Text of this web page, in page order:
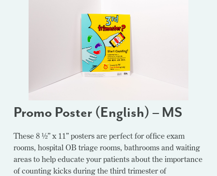
Promo Poster (English) – MS
These 8 ½” x 11” posters are perfect for office exam
rooms, hospital OB triage rooms, bathrooms and waiting
areas to help educate your patients about the importance
of counting kicks during the third trimester of